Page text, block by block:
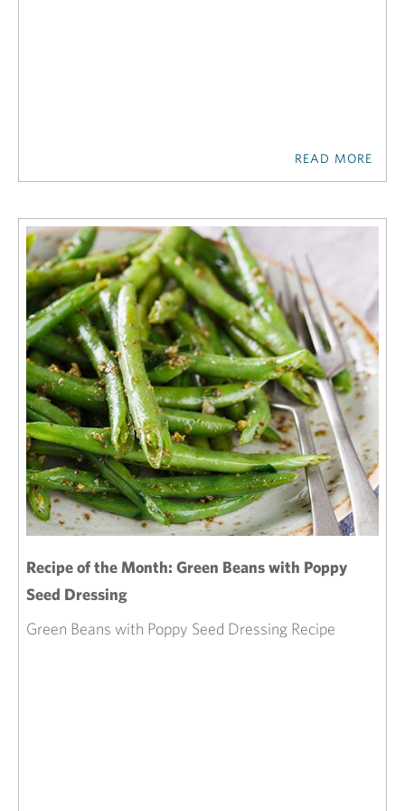
READ MORE
Recipe of the Month: Green Beans with Poppy
Seed Dressing
Green Beans with Poppy Seed Dressing Recipe